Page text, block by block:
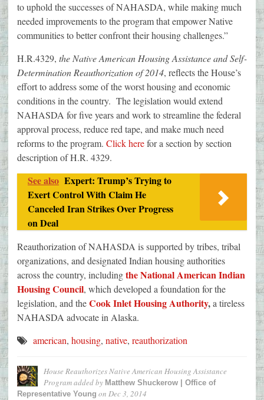
to uphold the successes of NAHASDA, while making much
needed improvements to the program that empower Native
communities to better confront their housing challenges.”
H.R.4329, the Native American Housing Assistance and Self‐
Determination Reauthorization of 2014, reflects the House’s
effort to address some of the worst housing and economic
conditions in the country. The legislation would extend
NAHASDA for five years and work to streamline the federal
approval process, reduce red tape, and make much need
reforms to the program. Click herefor a section by section
description of H.R. 4329.
See also Expert: Trump’s Trying to
Exert Control With Claim He
Canceled Iran Strikes Over Progress
on Deal
Reauthorization of NAHASDA is supported by tribes, tribal
organizations, and designated Indian housing authorities
across the country, includingthe National American Indian
Housing Council, which developed a foundation for the
legislation, and theCook Inlet Housing Authority,a tireless
NAHASDA advocate in Alaska.
american, housing, native, reauthorization
House Reauthorizes Native American Housing Assistance
Programadded by Matthew Shuckerow | Office of
Representative Young on Dec 3, 2014